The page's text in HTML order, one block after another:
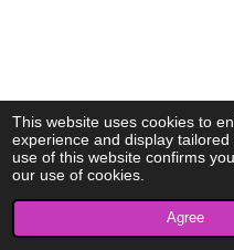
This website uses cookies to
experience and display
use of this website confirms
our use of cookies.
Agree
© 2023 - 2026 AkrivisBio